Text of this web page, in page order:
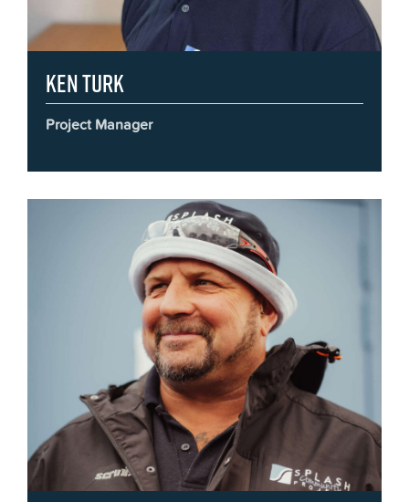
Ken Turk
Project Manager